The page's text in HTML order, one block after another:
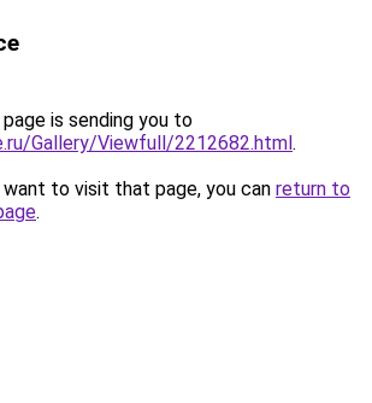
is sending you to
Gallery/Viewfull/2212682.html.
to visit that page, you can return to
.